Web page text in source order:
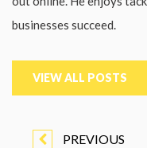
businesses succeed.
VIEW ALL POSTS
PREVIOUS